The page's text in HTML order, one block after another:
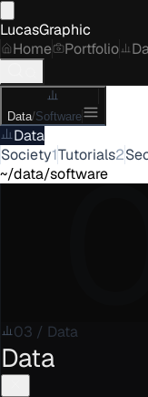
LucasGraphic
Home
Portfolio
Data/Software
Data
Society1Tutorials2
~/data/software
03 / Data
Data